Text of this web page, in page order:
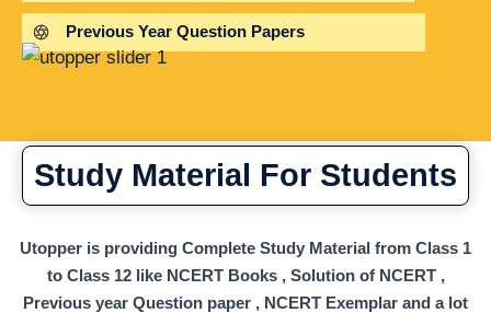
Previous Year Question Papers
Study Material For Students
Utopper is providing Complete Study Material from Class 1
to Class 12 like NCERT Books , Solution of NCERT ,
Previous year Question paper , NCERT Exemplar and a lot